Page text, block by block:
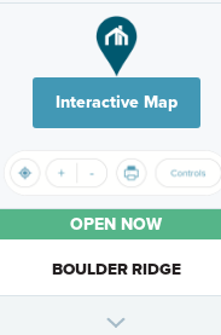
Interactive Map
OPEN NOW
BOULDER RIDGE